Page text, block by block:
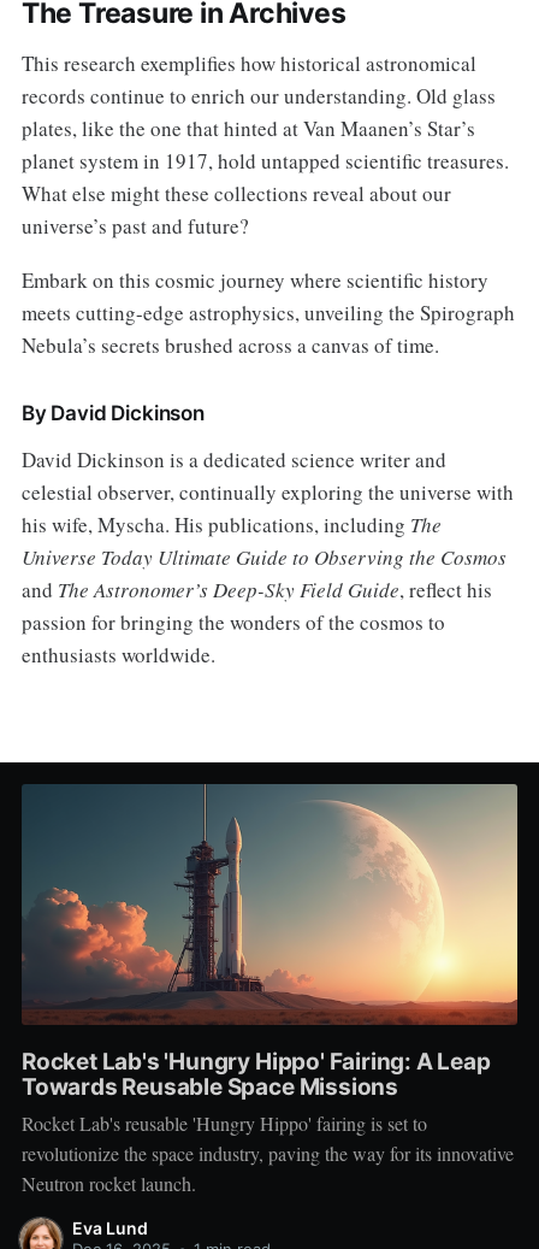
The Treasure in Archives
This research exemplifies how historical astronomical
records continue to enrich our understanding. Old glass
plates, like the one that hinted at Van Maanen’s Star’s
planet system in 1917, hold untapped scientific treasures.
What else might these collections reveal about our
universe’s past and future?
Embark on this cosmic journey where scientific history
meets cutting-edge astrophysics, unveiling the Spirograph
Nebula’s secrets brushed across a canvas of time.
By David Dickinson
David Dickinson is a dedicated science writer and
celestial observer, continually exploring the universe with
his wife, Myscha. His publications, including The
Universe Today Ultimate Guide to Observing the Cosmos
and The Astronomer’s Deep-Sky Field Guide, reflect his
passion for bringing the wonders of the cosmos to
enthusiasts worldwide.
Rocket Lab's 'Hungry Hippo' Fairing: A Leap
Towards Reusable Space Missions
Rocket Lab's reusable 'Hungry Hippo' fairing is set to
revolutionize the space industry, paving the way for its innovative
Neutron rocket launch.
Eva Lund